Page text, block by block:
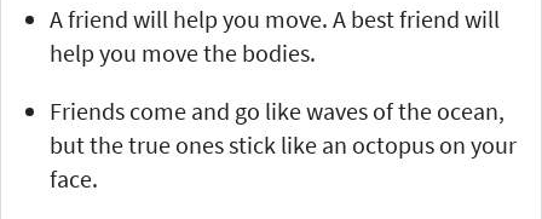
A friend will help you move. A best friend will
help you move the bodies.
Friends come and go like waves of the ocean,
but the true ones stick like an octopus on your
face.